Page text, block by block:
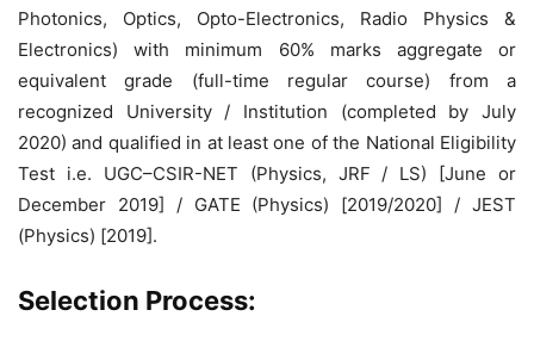
Photonics, Optics, Opto-Electronics, Radio Physics &
Electronics) with minimum 60% marks aggregate or
equivalent grade (full-time regular course) from a
recognized University / Institution (completed by July
2020) and qualified in at least one of the National Eligibility
Test i.e. UGC–CSIR-NET (Physics, JRF / LS) [June or
December 2019] / GATE (Physics) [2019/2020] / JEST
(Physics) [2019].
Selection Process: